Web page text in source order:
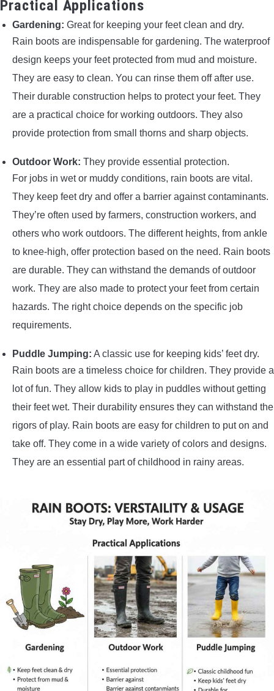
Practical Applications
Gardening: Great for keeping your feet clean and dry.
Rain boots are indispensable for gardening. The waterproof
design keeps your feet protected from mud and moisture.
They are easy to clean. You can rinse them off after use.
Their durable construction helps to protect your feet. They
are a practical choice for working outdoors. They also
provide protection from small thorns and sharp objects.
Outdoor Work: They provide essential protection.
For jobs in wet or muddy conditions, rain boots are vital.
They keep feet dry and offer a barrier against contaminants.
They’re often used by farmers, construction workers, and
others who work outdoors. The different heights, from ankle
to knee-high, offer protection based on the need. Rain boots
are durable. They can withstand the demands of outdoor
work. They are also made to protect your feet from certain
hazards. The right choice depends on the specific job
requirements.
Puddle Jumping: A classic use for keeping kids’ feet dry.
Rain boots are a timeless choice for children. They provide a
lot of fun. They allow kids to play in puddles without getting
their feet wet. Their durability ensures they can withstand the
rigors of play. Rain boots are easy for children to put on and
take off. They come in a wide variety of colors and designs.
They are an essential part of childhood in rainy areas.